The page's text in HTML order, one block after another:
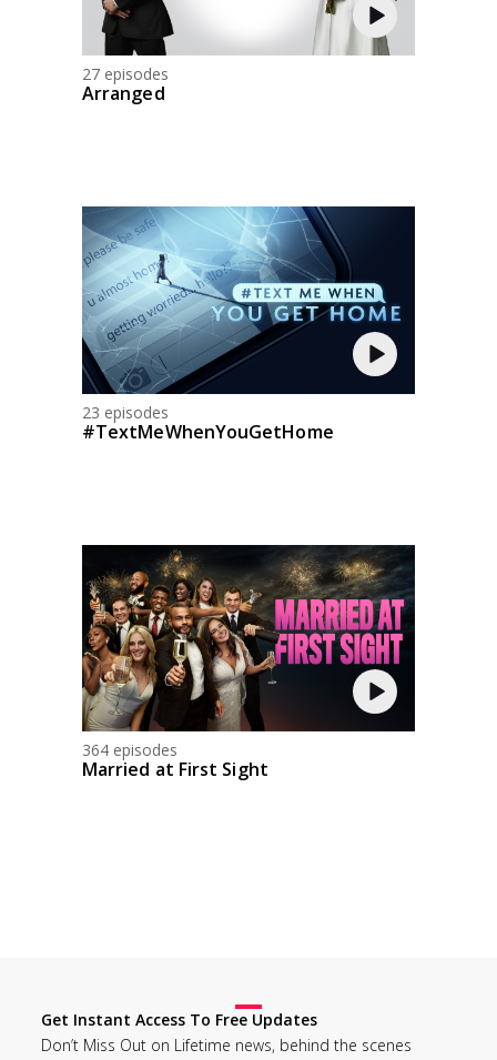
27 episodes
Arranged
23 episodes
#TextMeWhenYouGetHome
364 episodes
Married at First Sight
Get Instant Access To Free Updates
Don’t Miss Out on Lifetime news, behind the scenes